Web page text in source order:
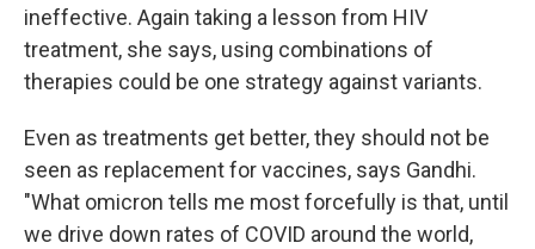
ineffective. Again taking a lesson from HIV
treatment, she says, using combinations of
therapies could be one strategy against variants.
Even as treatments get better, they should not be
seen as replacement for vaccines, says Gandhi.
"What omicron tells me most forcefully is that, until
we drive down rates of COVID around the world,